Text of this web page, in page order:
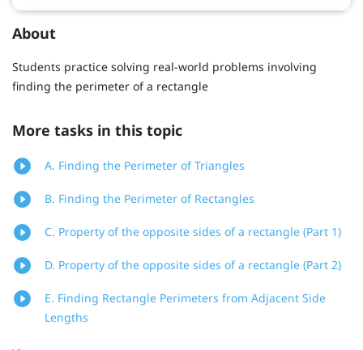
About
Students practice solving real-world problems involving
finding the perimeter of a rectangle
More tasks in this topic
A. Finding the Perimeter of Triangles
B. Finding the Perimeter of Rectangles
C. Property of the opposite sides of a rectangle (Part 1)
D. Property of the opposite sides of a rectangle (Part 2)
E. Finding Rectangle Perimeters from Adjacent Side
Lengths